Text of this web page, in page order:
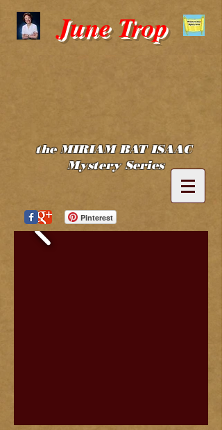
June Trop
the MIRIAM BAT ISAAC
Mystery Series
Pinterest